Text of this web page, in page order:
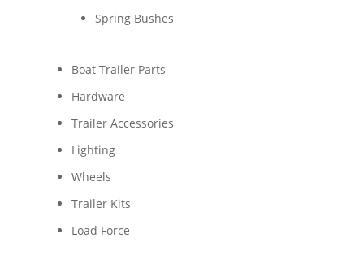
Spring Bushes
Boat Trailer Parts
Hardware
Trailer Accessories
Lighting
Wheels
Trailer Kits
Load Force